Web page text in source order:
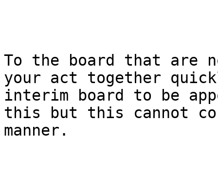
To the board that are
your act together
interim board to be
this but this cannot
manner.